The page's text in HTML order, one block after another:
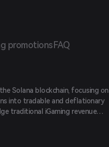
promotions FAQ
Solana blockchain, focusing on
into tradable and deflationary
traditional iGaming revenue
backed by real revenue.